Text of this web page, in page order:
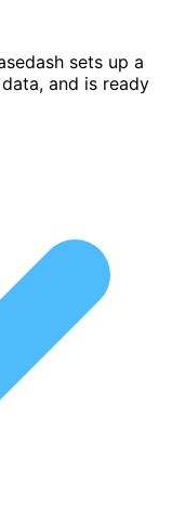
sets up a
and is ready